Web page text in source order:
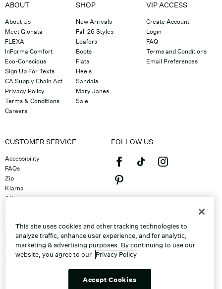
ABOUT
About Us
Meet Gionata
FLEXA
InForma Comfort
Eco-Conscious
Sign Up For Texts
CA Supply Chain Act
Privacy Policy
Terms & Conditions
Careers
SHOP
New Arrivals
Fall 26 Styles
Loafers
Boots
Flats
Heels
Sandals
Mary Janes
Sale
VIP ACCESS
Create Account
Login
FAQ
Terms and Conditions
Email Preferences
CUSTOMER SERVICE
Accessibility
FAQs
Zip
Klarna
Afterpay
Track Order
Shipping
Contact Us
Gift Cards
Sitemap
FOLLOW US
This site uses cookies and other tracking technologies to
analyze traffic, enhance user experience, and for analytic,
marketing & advertising purposes. By continuing to use our
website, you agree to our Privacy Policy
Accept Cookies